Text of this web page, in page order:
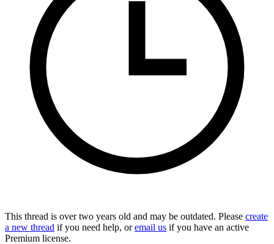
This thread is over two years old and may be outdated. Please create
a new thread if you need help, oremail us if you have an active
Premium license.